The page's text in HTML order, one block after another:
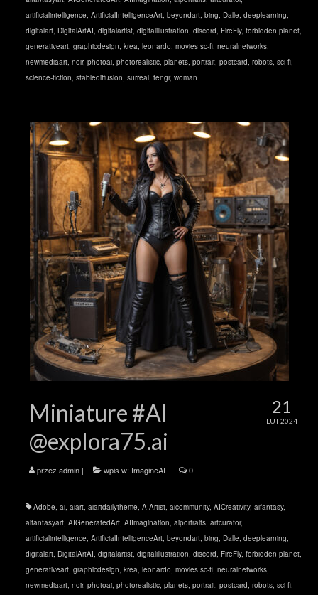
artificialintelligence, ArtificialIntelligenceArt, beyondart, bing, Dalle, deeplearning,
digitalart, DigitalArtAI, digitalartist, digitalillustration, discord, FireFly, forbidden planet,
generativeart, graphicdesign, krea, leonardo, movies sc-fi, neuralnetworks,
newmediaart, noir, photoai, photorealistic, planets, portrait, postcard, robots, sci-fi,
science-fiction, stablediffusion, surreal, tengr, woman
21
LUT 2024
Miniature #AI
@explora75.ai
przez admin | wpis w: ImagineAI | 0
Adobe, ai, aiart, aiartdailytheme, AIArtist, aicommunity, AICreativity, aifantasy,
aifantasyart, AIGeneratedArt, AIImagination, aiportraits, artcurator,
artificialintelligence, ArtificialIntelligenceArt, beyondart, bing, Dalle, deeplearning,
digitalart, DigitalArtAI, digitalartist, digitalillustration, discord, FireFly, forbidden planet,
generativeart, graphicdesign, krea, leonardo, movies sc-fi, neuralnetworks,
newmediaart, noir, photoai, photorealistic, planets, portrait, postcard, robots, sci-fi,